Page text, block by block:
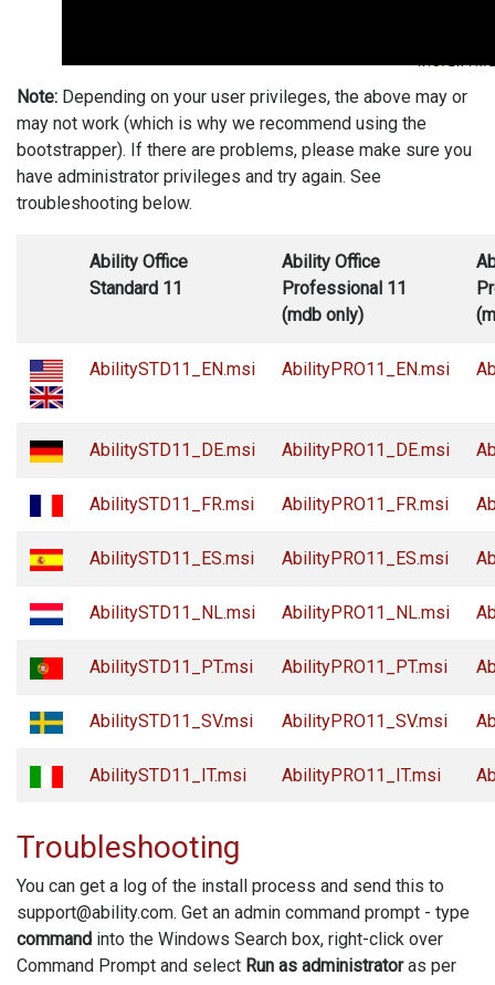
Note: Depending on your user privileges, the above may or
may not work (which is why we recommend using the
bootstrapper). If there are problems, please make sure you
have administrator privileges and try again. See
troubleshooting below.
Ability Office
Standard 11
Ability Office
Professional 11
(mdb only)
AbilitySTD11_EN.msi AbilityPRO11_EN.msi
AbilitySTD11_DE.msi AbilityPRO11_DE.msi
AbilitySTD11_FR.msi AbilityPRO11_FR.msi
AbilitySTD11_ES.msi AbilityPRO11_ES.msi
AbilitySTD11_NL.msi AbilityPRO11_NL.msi
AbilitySTD11_PT.msi AbilityPRO11_PT.msi
AbilitySTD11_SV.msi AbilityPRO11_SV.msi
AbilitySTD11_IT.msi AbilityPRO11_IT.msi
Troubleshooting
You can get a log of the install process and send this to
support@ability.com. Get an admin command prompt - type
command into the Windows Search box, right-click over
Command Prompt and select Run as administratoras per